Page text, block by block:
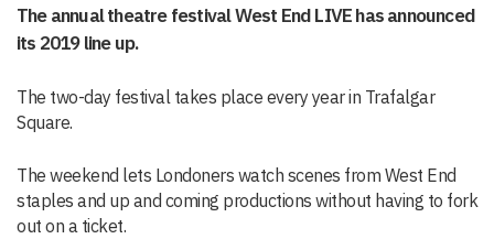
The annual theatre festival West End LIVE has announced
its 2019 line up.
The two-day festival takes place every year in Trafalgar
Square.
The weekend lets Londoners watch scenes from West End
staples and up and coming productions without having to fork
out on a ticket.